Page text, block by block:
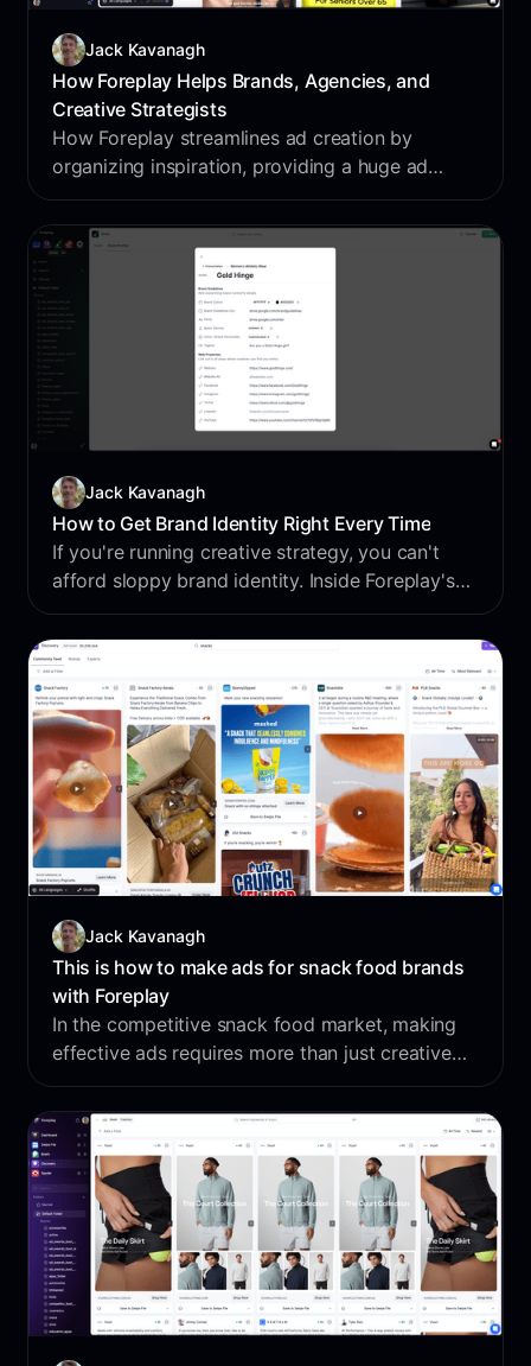
Jack Kavanagh
How Foreplay Helps Brands, Agencies, and
Creative Strategists
How Foreplay streamlines ad creation by
organizing inspiration, providing a huge ad
database, tracking competitors, generating
creative briefs, and analyzing performance.
Jack Kavanagh
How to Get Brand Identity Right Every Time
If you're running creative strategy, you can't
afford sloppy brand identity. Inside Foreplay's
Briefs, you can lock in everything from fonts
and tone to taglines and high-res assets so your
creators hit the mark every time without endless
back and forth.
Jack Kavanagh
This is how to make ads for snack food brands
with Foreplay
In the competitive snack food market, making
effective ads requires more than just creative
intuition - it demands data-driven insights and
deep competitor analysis. Let's dive in and see
how brands can use Foreplay to build ads that
don’t just work, but dominate the competition.